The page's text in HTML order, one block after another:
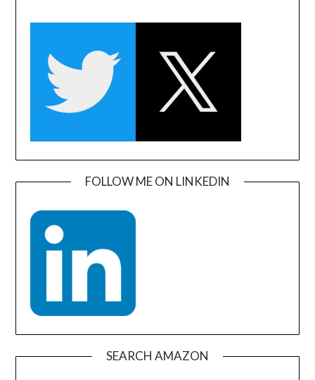
FOLLOW ME ON LINKEDIN
SEARCH AMAZON